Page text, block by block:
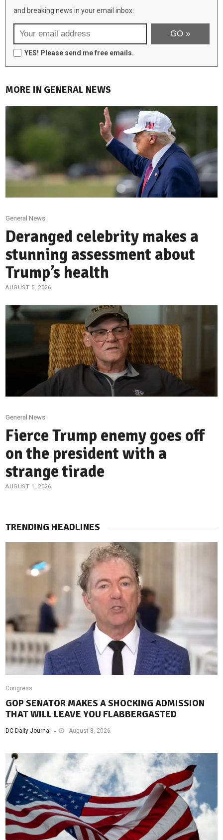
and breaking news in your email inbox:
YES! Please send me free emails.
MORE IN GENERAL NEWS
General News
Deranged celebrity makes a
stunning assessment about
Trump’s health
AUGUST 5, 2026
General News
Fierce Trump enemy goes off
on the president with a
strange tirade
AUGUST 1, 2026
TRENDING HEADLINES
Congress
GOP SENATOR MAKES A SHOCKING ADMISSION
THAT WILL LEAVE YOU FLABBERGASTED
DC Daily Journal August 8, 2026